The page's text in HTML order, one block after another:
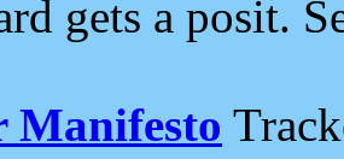
gets a posit.
Manifesto